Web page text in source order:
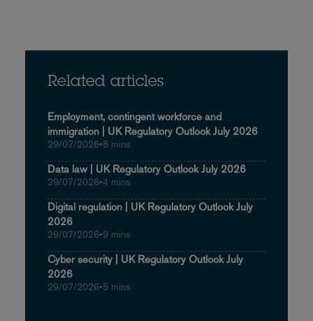
Related articles
Employment, contingent workforce and
immigration | UK Regulatory Outlook July 2026
29/07/2026•8 mins
Data law | UK Regulatory Outlook July 2026
29/07/2026•4 mins
Digital regulation | UK Regulatory Outlook July
2026
29/07/2026•9 mins
Cyber security | UK Regulatory Outlook July
2026
29/07/2026•5 mins